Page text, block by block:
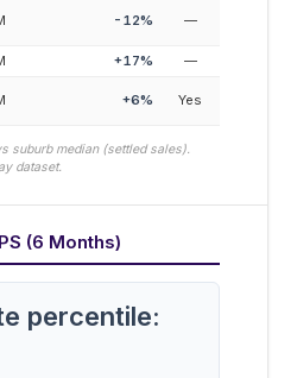
-12% —
+17%
—
+6% Yes
suburb median (settled sales).
dataset.
(6 Months)
percentile: